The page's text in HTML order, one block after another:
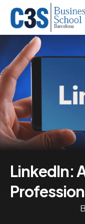
LinkedIn: